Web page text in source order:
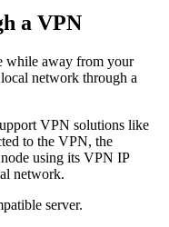
a VPN
while away from your
network through a
VPN solutions like
to the VPN, the
using its VPN IP
network.
server.